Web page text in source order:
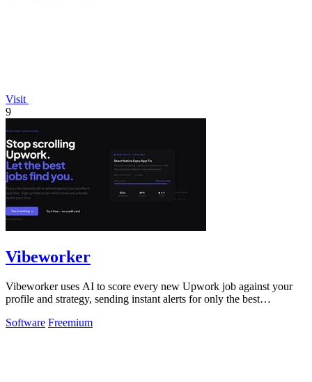
Visit
9
Vibeworker
Vibeworker uses AI to score every new Upwork job against your
profile and strategy, sending instant alerts for only the best
Software Freemium